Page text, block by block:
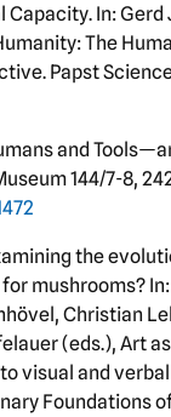
In:
The
Papst
and
144/7-8,
the
mushrooms?
Christian
(eds.), Art
visual and
Foundations